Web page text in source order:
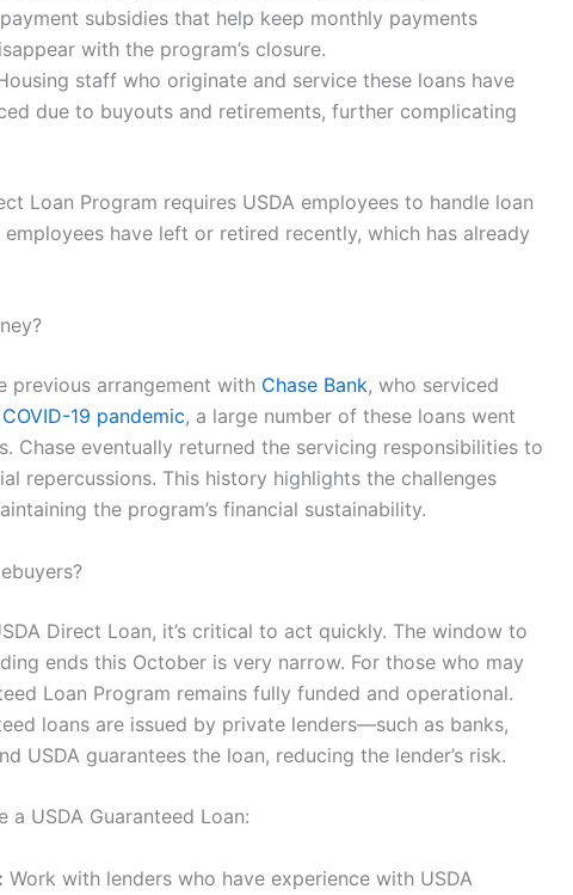
subsidies that help keep monthly payments
with the program’s closure.
staff who originate and service these loans have
due to buyouts and retirements, further complicating
Loan Program requires USDA employees to handle loan
have left or retired recently, which has already
previous arrangement with Chase Bank, who serviced
COVID-19 pandemic, a large number of these loans went
Chase eventually returned the servicing responsibilities to
repercussions. This history highlights the challenges
the program’s financial sustainability.
Direct Loan, it’s critical to act quickly. The window to
ends this October is very narrow. For those who may
Loan Program remains fully funded and operational.
loans are issued by private lenders—such as banks,
USDA guarantees the loan, reducing the lender’s risk.
USDA Guaranteed Loan:
Work with lenders who have experience with USDA